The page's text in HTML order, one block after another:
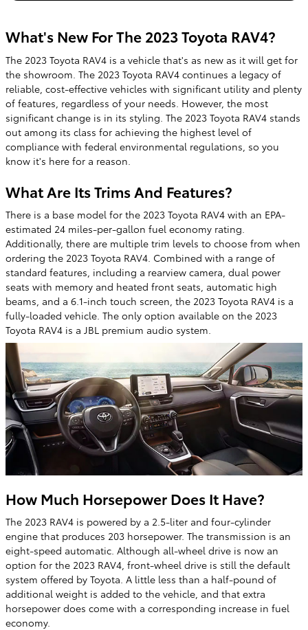
What's New For The 2023 Toyota RAV4?
The 2023 Toyota RAV4 is a vehicle that's as new as it will get for
the showroom. The 2023 Toyota RAV4 continues a legacy of
reliable, cost-effective vehicles with significant utility and plenty
of features, regardless of your needs. However, the most
significant change is in its styling. The 2023 Toyota RAV4 stands
out among its class for achieving the highest level of
compliance with federal environmental regulations, so you
know it's here for a reason.
What Are Its Trims And Features?
There is a base model for the 2023 Toyota RAV4 with an EPA-
estimated 24 miles-per-gallon fuel economy rating.
Additionally, there are multiple trim levels to choose from when
ordering the 2023 Toyota RAV4. Combined with a range of
standard features, including a rearview camera, dual power
seats with memory and heated front seats, automatic high
beams, and a 6.1-inch touch screen, the 2023 Toyota RAV4 is a
fully-loaded vehicle. The only option available on the 2023
Toyota RAV4 is a JBL premium audio system.
How Much Horsepower Does It Have?
The 2023 RAV4 is powered by a 2.5-liter and four-cylinder
engine that produces 203 horsepower. The transmission is an
eight-speed automatic. Although all-wheel drive is now an
option for the 2023 RAV4, front-wheel drive is still the default
system offered by Toyota. A little less than a half-pound of
additional weight is added to the vehicle, and that extra
horsepower does come with a corresponding increase in fuel
economy.